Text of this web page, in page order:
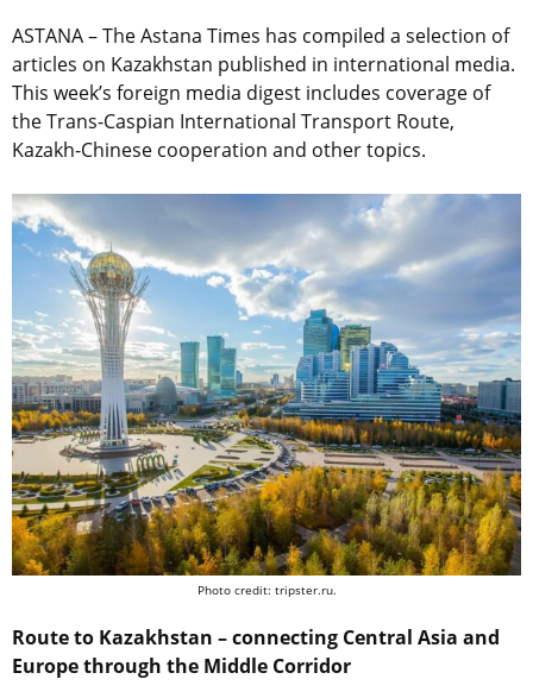
ASTANA – The Astana Times has compiled a selection of
articles on Kazakhstan published in international media.
This week’s foreign media digest includes coverage of
the Trans-Caspian International Transport Route,
Kazakh-Chinese cooperation and other topics.
Photo credit: tripster.ru.
Route to Kazakhstan – connecting Central Asia and
Europe through the Middle Corridor